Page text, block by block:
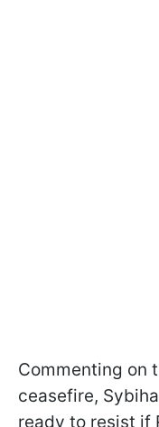
Commenting on
ceasefire,
ready to resist if